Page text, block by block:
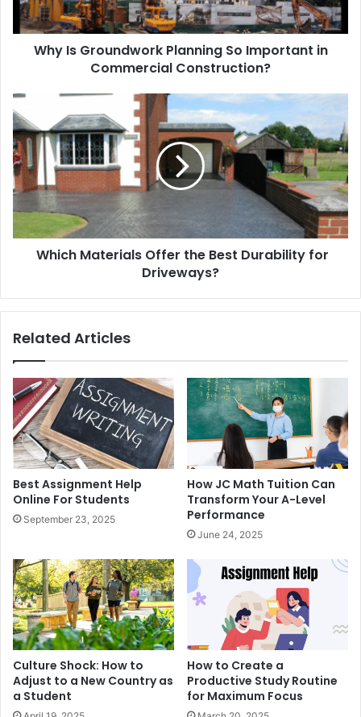
Why Is Groundwork Planning So Important in
Commercial Construction?
Which Materials Offer the Best Durability for
Driveways?
Related Articles
Best Assignment Help
Online For Students
September 23, 2025
How JC Math Tuition Can
Transform Your A-Level
Performance
June 24, 2025
Culture Shock: How to
Adjust to a New Country as
a Student
How to Create a
Productive Study Routine
for Maximum Focus